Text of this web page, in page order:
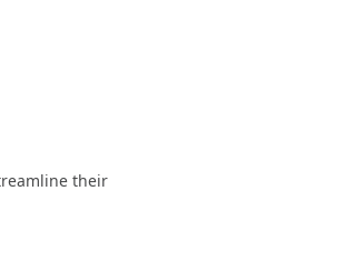
their